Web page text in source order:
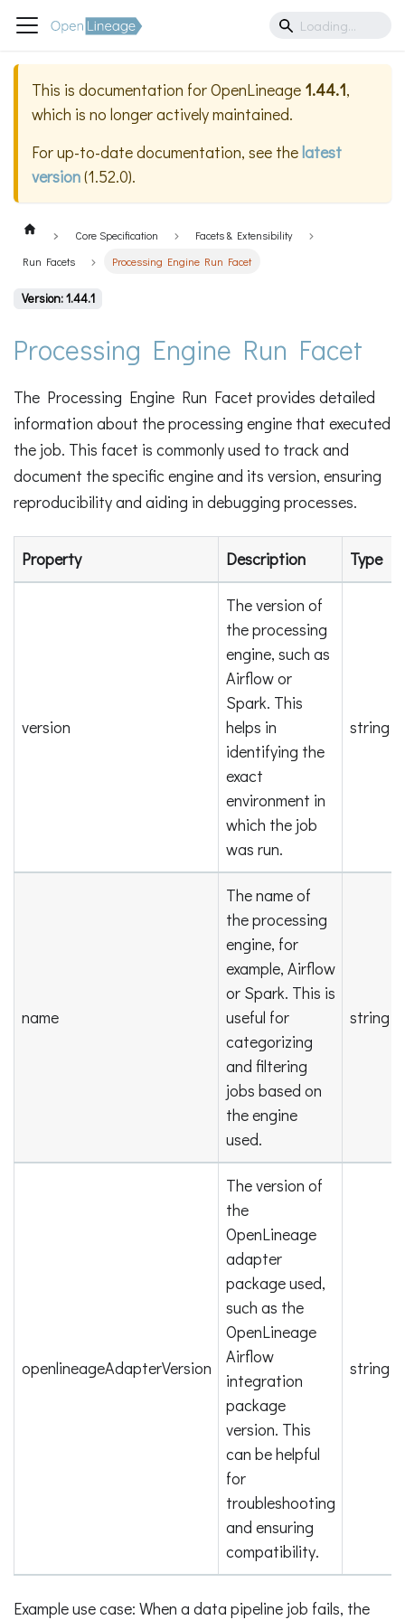
This is documentation forOpenLineage 1.44.1,
which is no longer actively maintained.
For up-to-date documentation, see thelatest
version(1.52.0).
Core Specification
Facets & Extensibility
Run Facets
Processing Engine Run Facet
Version: 1.44.1
Processing Engine Run Facet
The Processing Engine Run Facet provides detailed
information about the processing engine that executed
the job. This facet is commonly used to track and
document the specific engine and its version, ensuring
reproducibility and aiding in debugging processes.
Property Description Type
version
The version of
the processing
engine, such as
Airflow or
Spark. This
helps in
identifying the
exact
environment in
which the job
was run.
string
name
The name of
the processing
engine, for
example, Airflow
or Spark. This is
useful for
categorizing
and filtering
jobs based on
the engine
used.
string
openlineageAdapterVersion
The version of
the
OpenLineage
adapter
package used,
such as the
OpenLineage
Airflow
integration
package
version. This
can be helpful
for
troubleshooting
and ensuring
compatibility.
string
Example use case: When a data pipeline job fails, the